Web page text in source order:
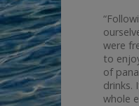
were
to
of
drinks.
whole